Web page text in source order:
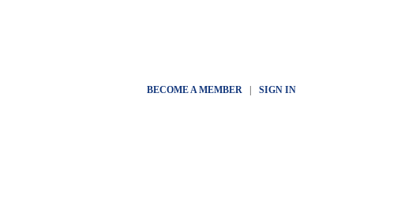
BECOME A MEMBER| SIGN IN